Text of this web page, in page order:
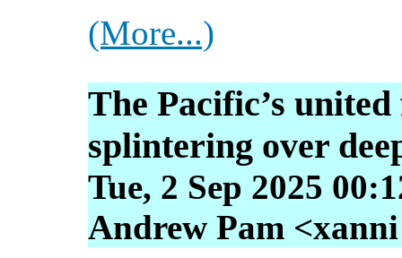
(More...)
The Pacific’s
splintering over
Tue, 2 Sep 2025
Andrew Pam